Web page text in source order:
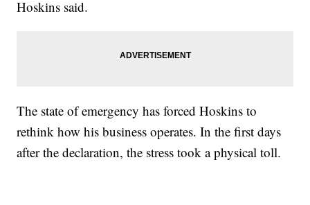
Hoskins said.
The state of emergency has forced Hoskins to
rethink how his business operates. In the first days
after the declaration, the stress took a physical toll.